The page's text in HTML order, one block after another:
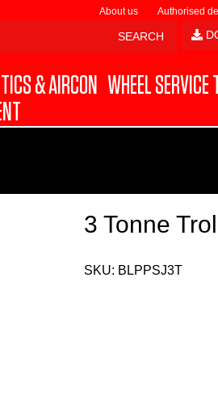
About us Authorised
& AIRCON WHEEL
3 Tonne
SKU: BLPPSJ3T